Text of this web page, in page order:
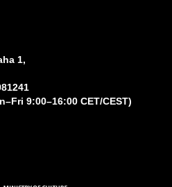
1,
9:00–16:00 CET/CEST)